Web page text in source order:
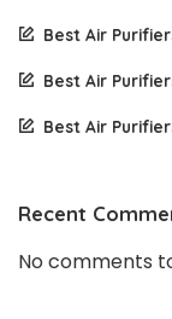
Best Air
Best Air
Best Air
Recent
No comments